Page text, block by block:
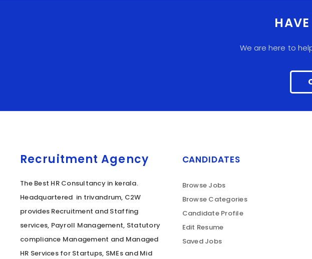
We are here to
Recruitment Agency
The Best HR Consultancy in kerala.
Headquartered in trivandrum, C2W
provides Recruitment and Staffing
services, Payroll Management, Statutory
compliance Management and Managed
HR Services for Startups, SMEs and Mid
CANDIDATES
Browse Jobs
Browse Categories
Candidate Profile
Edit Resume
Saved Jobs